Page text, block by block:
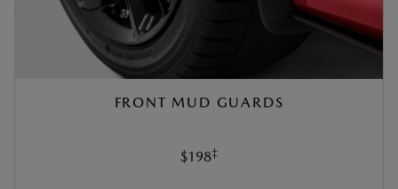
FRONT MUD GUARDS
$198‡